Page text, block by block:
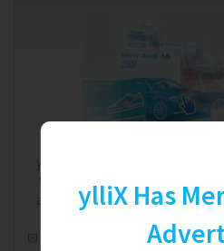
ylliX Has
ylliX works on a RevShare
the more you earn, the more we
aware of this shared relationship.
Automatic real-time